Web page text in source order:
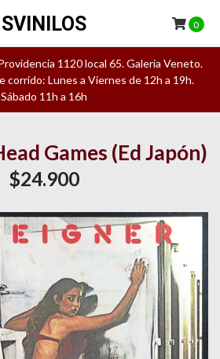
1120 local 65. Galeria Veneto.
corrido: Lunes a Viernes de 12h a 19h.
Sábado 11h a 16h
SVINILOS 0
Games (Ed Japón)
$24.900